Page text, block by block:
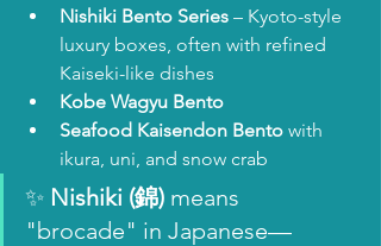
Nishiki Bento Series – Kyoto-style
luxury boxes, often with refined
Kaiseki-like dishes
Kobe Wagyu Bento
Seafood Kaisendon Bento with
ikura, uni, and snow crab
✨ Nishiki (錦) means
"brocade" in Japanese—